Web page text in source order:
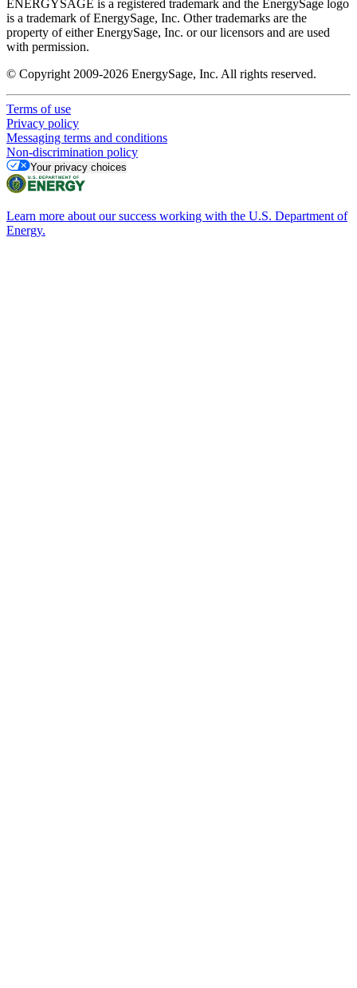
ENERGYSAGE is a registered trademark and the EnergySage logo
is a trademark of EnergySage, Inc. Other trademarks are the
property of either EnergySage, Inc. or our licensors and are used
with permission.
© Copyright 2009-2026 EnergySage, Inc. All rights reserved.
Terms of use
Privacy policy
Messaging terms and conditions
Non-discrimination policy
Your privacy choices
Learn more about our success working with the U.S. Department of
Energy.